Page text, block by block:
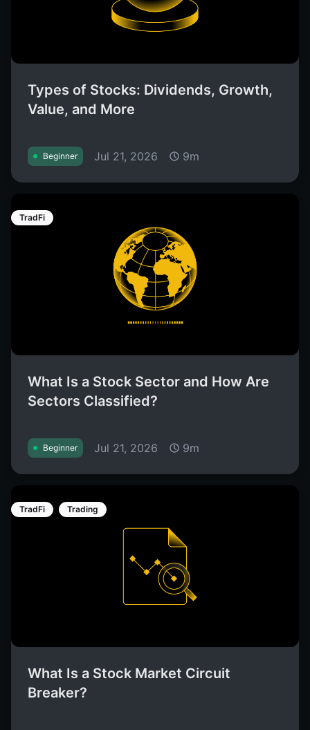
Types of Stocks: Dividends, Growth,
Value, and More
Beginner Jul 21, 2026 9m
TradFi
What Is a Stock Sector and How Are
Sectors Classified?
Beginner Jul 21, 2026 9m
TradFi Trading
What Is a Stock Market Circuit
Breaker?